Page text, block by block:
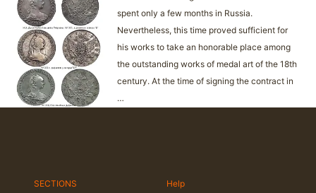
spent only a few months in Russia.
Nevertheless, this time proved sufficient for
his works to take an honorable place among
the outstanding works of medal art of the 18th
century. At the time of signing the contract in
…
SECTIONS
Help